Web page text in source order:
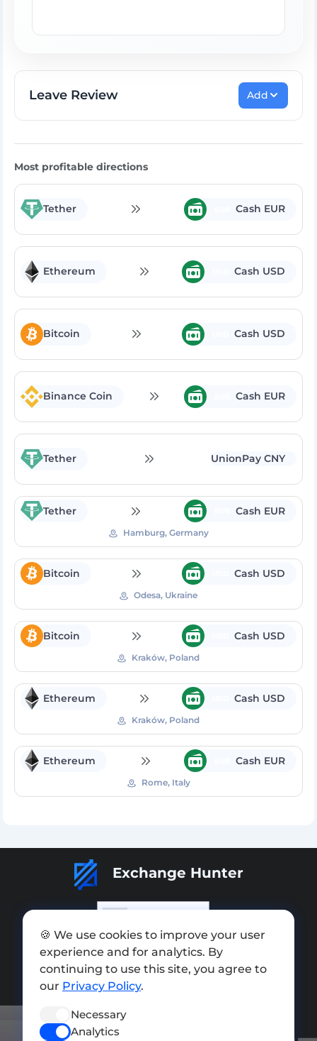
Leave Review Add
Most profitable directions
Tether Cash EUR
Ethereum Cash USD
Bitcoin Cash USD
Binance Coin Cash EUR
Tether UnionPay CNY
Tether Cash EUR
Hamburg, Germany
Bitcoin Cash USD
Odesa, Ukraine
Bitcoin Cash USD
Kraków, Poland
Ethereum Cash USD
Kraków, Poland
Ethereum Cash EUR
Rome, Italy
Exchange Hunter
Add exchange
🍪 We use cookies to improve your user
experience and for analytics. By
continuing to use this site, you agree to
our Privacy Policy.
Necessary
Analytics